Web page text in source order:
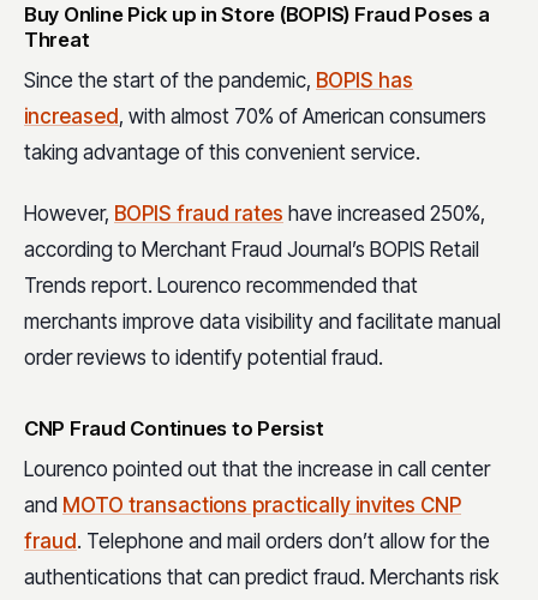
Buy Online Pick up in Store (BOPIS) Fraud Poses a
Threat
Since the start of the pandemic, BOPIS has
increased, with almost 70% of American consumers
taking advantage of this convenient service.
However, BOPIS fraud rates have increased 250%,
according to Merchant Fraud Journal’s BOPIS Retail
Trends report. Lourenco recommended that
merchants improve data visibility and facilitate manual
order reviews to identify potential fraud.
CNP Fraud Continues to Persist
Lourenco pointed out that the increase in call center
and MOTO transactions practically invites CNP
fraud . Telephone and mail orders don’t allow for the
authentications that can predict fraud. Merchants risk